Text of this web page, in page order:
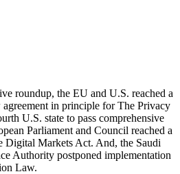
roundup, the EU and U.S. reached a
in principle for The Privacy
U.S. state to pass comprehensive
Parliament and Council reached a
Digital Markets Act. And, the Saudi
Authority postponed implementation
Law.